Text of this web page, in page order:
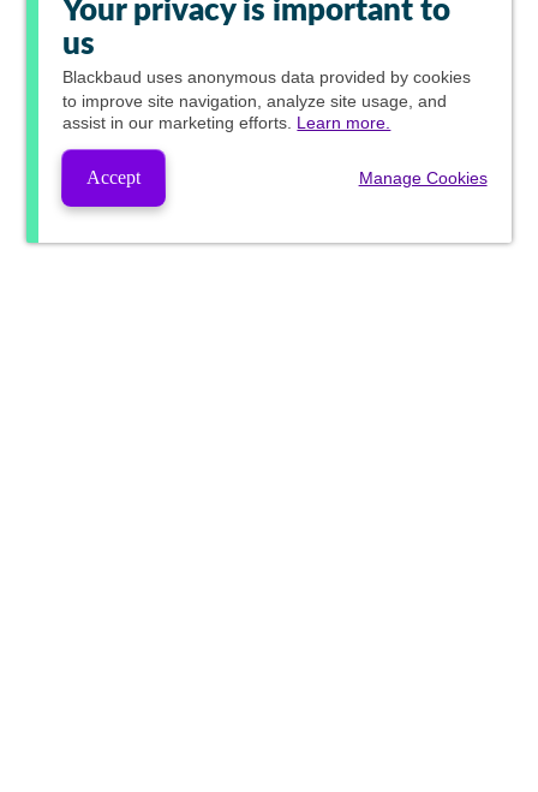
Your privacy is important to
us
Blackbaud uses anonymous data provided by cookies
to improve site navigation, analyze site usage, and
assist in our marketing efforts. Learn more.
Accept Manage Cookies